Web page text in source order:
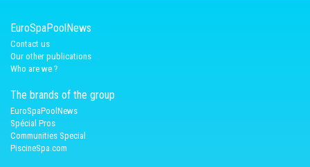
EuroSpaPoolNews
Contact us
Our other publications
Who are we ?
The brands of the group
EuroSpaPoolNews
Spécial Pros
Communities Special
PiscineSpa.com